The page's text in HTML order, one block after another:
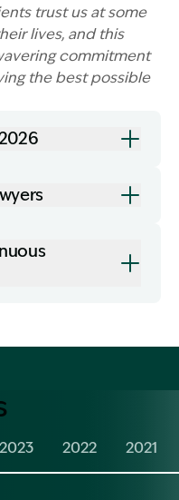
Co Alt
trust us at some
lives, and this
commitment
the best possible
2023 2022 2021